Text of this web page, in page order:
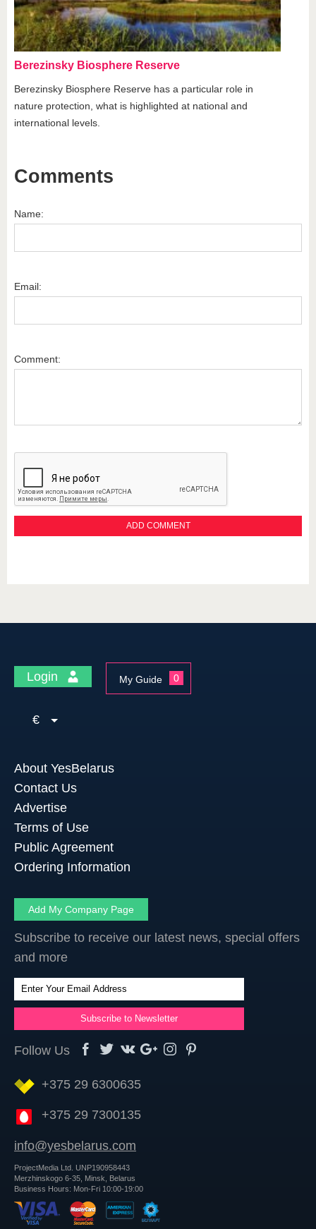
Berezinsky Biosphere Reserve
Berezinsky Biosphere Reserve has a particular role in
nature protection, what is highlighted at national and
international levels.
Comments
Name:
Email:
Comment:
Login My Guide 0
€
About YesBelarus
Contact Us
Advertise
Terms of Use
Public Agreement
Ordering Information
Add My Company Page
Subscribe to receive our latest news, special offers
and more
Follow Us
+375 29 6300635
+375 29 7300135
info@yesbelarus.com
ProjectMedia Ltd. UNP190958443
Merzhinskogo 6-35, Minsk, Belarus
Business Hours: Mon-Fri 10:00-19:00